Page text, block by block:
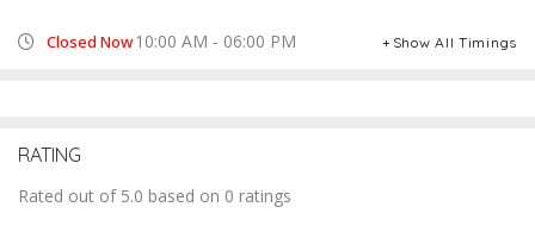
Closed Now10:00 AM - 06:00 PM Show All Timings
RATING
Rated out of 5.0 based on 0 ratings